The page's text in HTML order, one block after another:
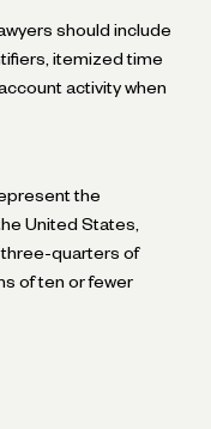
should include
itemized time
activity when
the
United States,
three-quarters of
of ten or fewer